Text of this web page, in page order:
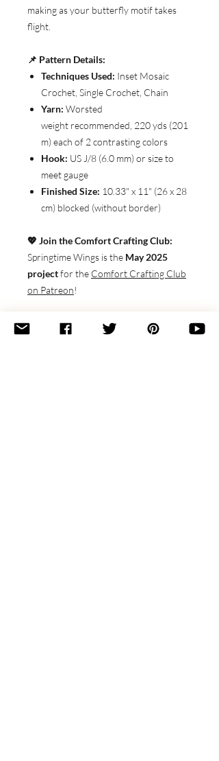
making as your butterfly motif takes
flight.
📌 Pattern Details:
Techniques Used: Inset Mosaic
Crochet, Single Crochet, Chain
Yarn: Worsted
weight recommended, 220 yds (201
m) each of 2 contrasting colors
Hook: US J/8 (6.0 mm) or size to
meet gauge
Finished Size: 10.33" x 11" (26 x 28
cm) blocked (without border)
💖 Join the Comfort Crafting Club:
Springtime Wings is the May 2025
projectfor the Comfort Crafting Club
on Patreon!
Join for just $3/month
and get this